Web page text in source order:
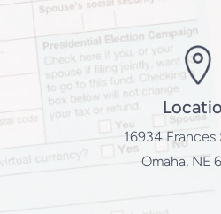
16934 Frances
Omaha, NE